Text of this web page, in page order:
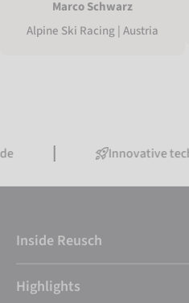
Marco Schwarz
Alpine Ski Racing | Austria
Innovative
Inside Reusch
Highlights